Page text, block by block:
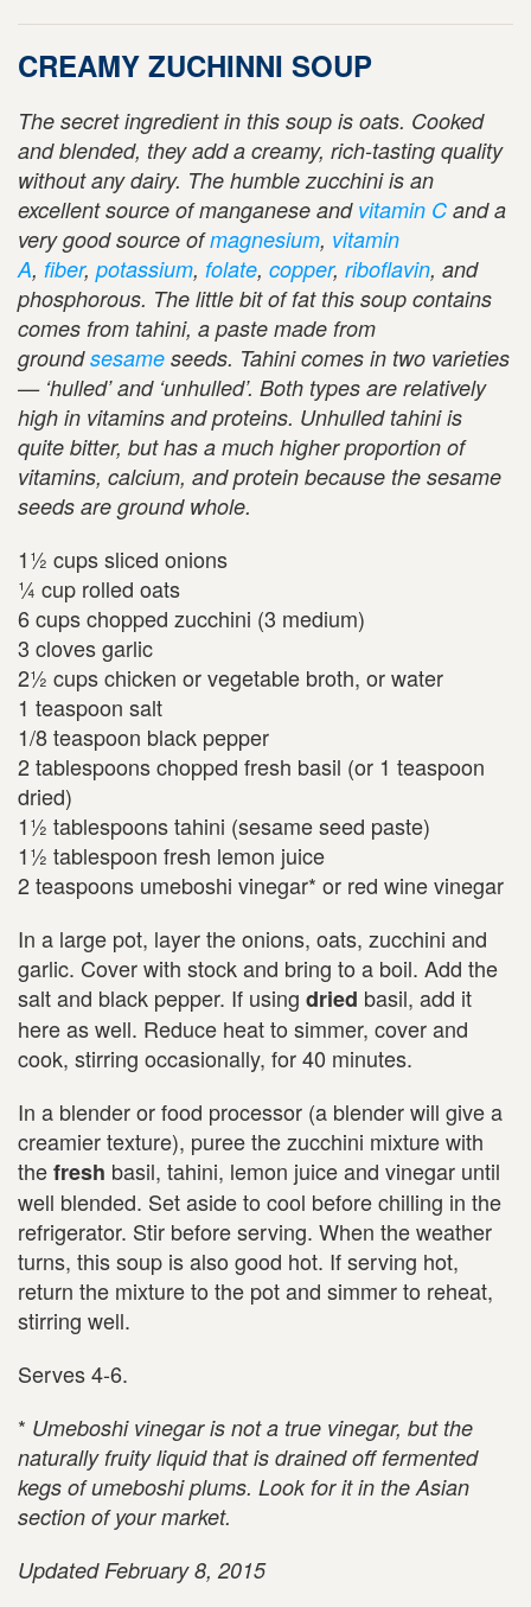
CREAMY ZUCHINNI SOUP
The secret ingredient in this soup is oats. Cooked
and blended, they add a creamy, rich-tasting quality
without any dairy. The humble zucchini is an
excellent source of manganese and vitamin C and a
very good source ofmagnesium, vitamin
A, fiber, potassium, folate, copper, riboflavin, and
phosphorous. The little bit of fat this soup contains
comes from tahini, a paste made from
groundsesame seeds. Tahini comes in two varieties
— ‘hulled’ and ‘unhulled’. Both types are relatively
high in vitamins and proteins. Unhulled tahini is
quite bitter, but has a much higher proportion of
vitamins, calcium, and protein because the sesame
seeds are ground whole.
1½ cups sliced onions
¼ cup rolled oats
6 cups chopped zucchini (3 medium)
3 cloves garlic
2½ cups chicken or vegetable broth, or water
1 teaspoon salt
1/8 teaspoon black pepper
2 tablespoons chopped fresh basil (or 1 teaspoon
dried)
1½ tablespoons tahini (sesame seed paste)
1½ tablespoon fresh lemon juice
2 teaspoons umeboshi vinegar* or red wine vinegar
In a large pot, layer the onions, oats, zucchini and
garlic. Cover with stock and bring to a boil. Add the
salt and black pepper. If using dried basil, add it
here as well. Reduce heat to simmer, cover and
cook, stirring occasionally, for 40 minutes.
In a blender or food processor (a blender will give a
creamier texture), puree the zucchini mixture with
thefresh basil, tahini, lemon juice and vinegar until
well blended. Set aside to cool before chilling in the
refrigerator. Stir before serving. When the weather
turns, this soup is also good hot. If serving hot,
return the mixture to the pot and simmer to reheat,
stirring well.
Serves 4-6.
* Umeboshi vinegar is not a true vinegar, but the
naturally fruity liquid that is drained off fermented
kegs of umeboshi plums. Look for it in the Asian
section of your market.
Updated February 8, 2015